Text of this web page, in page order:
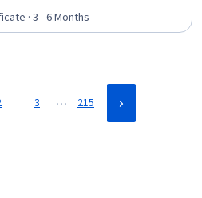
Application
Bash (Scripting
· 3 - 6 Months
3 … 215